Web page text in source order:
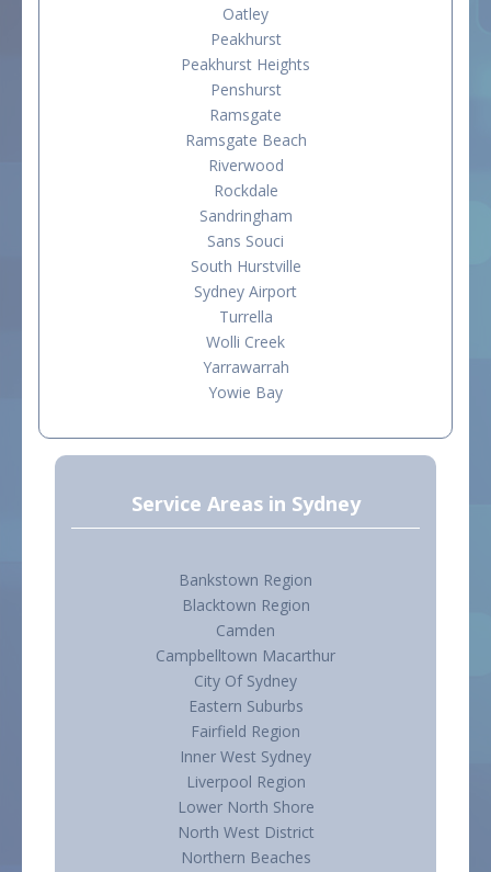
Oatley
Peakhurst
Peakhurst Heights
Penshurst
Ramsgate
Ramsgate Beach
Riverwood
Rockdale
Sandringham
Sans Souci
South Hurstville
Sydney Airport
Turrella
Wolli Creek
Yarrawarrah
Yowie Bay
Service Areas in Sydney
Bankstown Region
Blacktown Region
Camden
Campbelltown Macarthur
City Of Sydney
Eastern Suburbs
Fairfield Region
Inner West Sydney
Liverpool Region
Lower North Shore
North West District
Northern Beaches